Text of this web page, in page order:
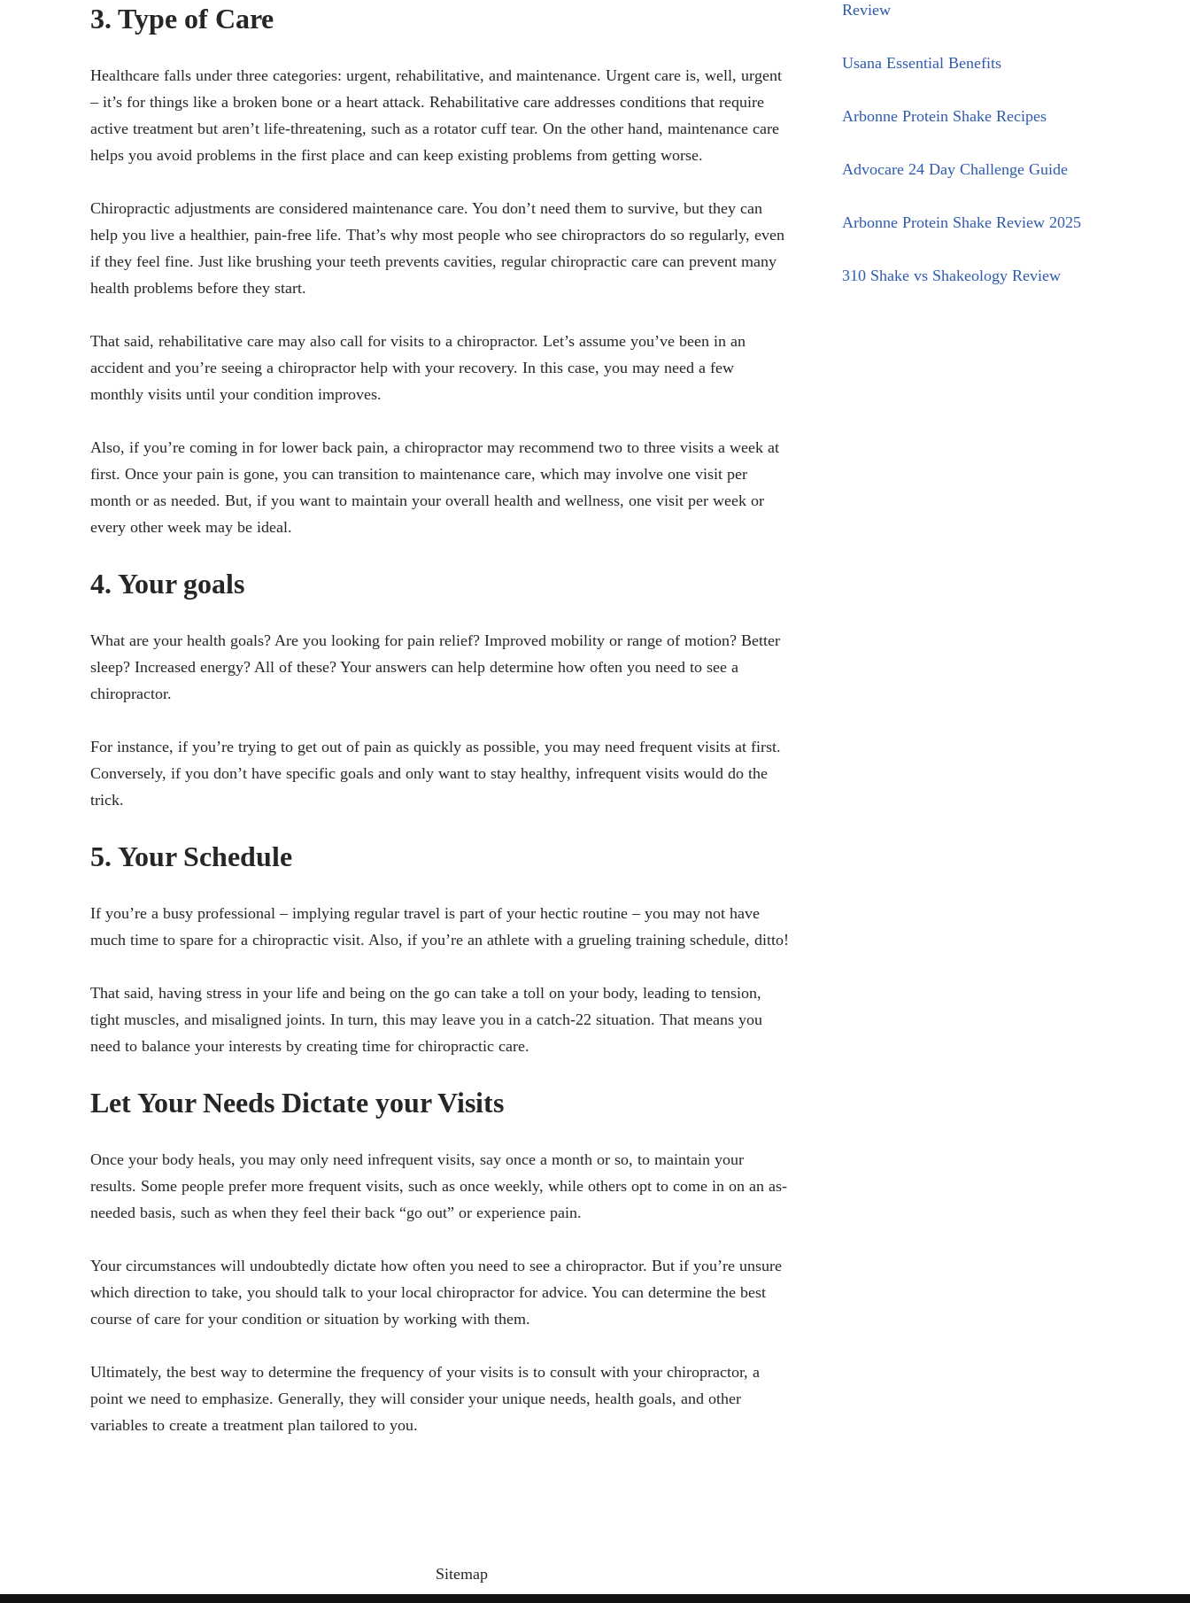
3. Type of Care
Healthcare falls under three categories: urgent, rehabilitative, and maintenance. Urgent care is, well, urgent
– it’s for things like a broken bone or a heart attack. Rehabilitative care addresses conditions that require
active treatment but aren’t life-threatening, such as a rotator cuff tear. On the other hand, maintenance care
helps you avoid problems in the first place and can keep existing problems from getting worse.
Chiropractic adjustments are considered maintenance care. You don’t need them to survive, but they can
help you live a healthier, pain-free life. That’s why most people who see chiropractors do so regularly, even
if they feel fine. Just like brushing your teeth prevents cavities, regular chiropractic care can prevent many
health problems before they start.
That said, rehabilitative care may also call for visits to a chiropractor. Let’s assume you’ve been in an
accident and you’re seeing a chiropractor help with your recovery. In this case, you may need a few
monthly visits until your condition improves.
Also, if you’re coming in for lower back pain, a chiropractor may recommend two to three visits a week at
first. Once your pain is gone, you can transition to maintenance care, which may involve one visit per
month or as needed. But, if you want to maintain your overall health and wellness, one visit per week or
every other week may be ideal.
4. Your goals
What are your health goals? Are you looking for pain relief? Improved mobility or range of motion? Better
sleep? Increased energy? All of these? Your answers can help determine how often you need to see a
chiropractor.
For instance, if you’re trying to get out of pain as quickly as possible, you may need frequent visits at first.
Conversely, if you don’t have specific goals and only want to stay healthy, infrequent visits would do the
trick.
5. Your Schedule
If you’re a busy professional – implying regular travel is part of your hectic routine – you may not have
much time to spare for a chiropractic visit. Also, if you’re an athlete with a grueling training schedule, ditto!
That said, having stress in your life and being on the go can take a toll on your body, leading to tension,
tight muscles, and misaligned joints. In turn, this may leave you in a catch-22 situation. That means you
need to balance your interests by creating time for chiropractic care.
Let Your Needs Dictate your Visits
Once your body heals, you may only need infrequent visits, say once a month or so, to maintain your
results. Some people prefer more frequent visits, such as once weekly, while others opt to come in on an as-
needed basis, such as when they feel their back “go out” or experience pain.
Your circumstances will undoubtedly dictate how often you need to see a chiropractor. But if you’re unsure
which direction to take, you should talk to your local chiropractor for advice. You can determine the best
course of care for your condition or situation by working with them.
Ultimately, the best way to determine the frequency of your visits is to consult with your chiropractor, a
point we need to emphasize. Generally, they will consider your unique needs, health goals, and other
variables to create a treatment plan tailored to you.
Review
Usana Essential Benefits
Arbonne Protein Shake Recipes
Advocare 24 Day Challenge Guide
Arbonne Protein Shake Review 2025
310 Shake vs Shakeology Review
Sitemap